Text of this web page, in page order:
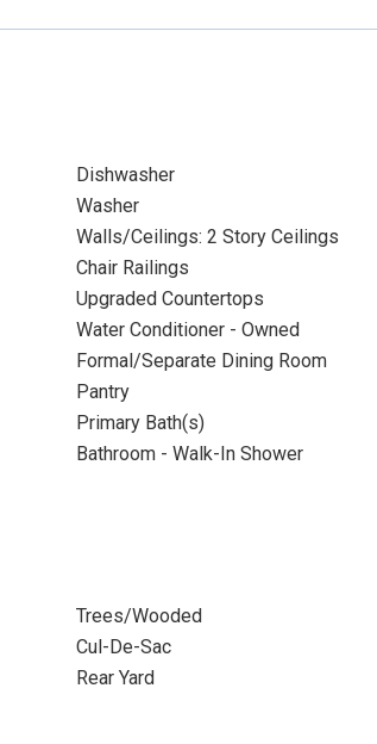
Dishwasher
Washer
Walls/Ceilings: 2 Story Ceilings
Chair Railings
Upgraded Countertops
Water Conditioner - Owned
Formal/Separate Dining Room
Pantry
Primary Bath(s)
Bathroom - Walk-In Shower
Trees/Wooded
Cul-De-Sac
Rear Yard